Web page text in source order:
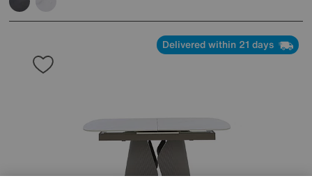
Delivered within 21 days